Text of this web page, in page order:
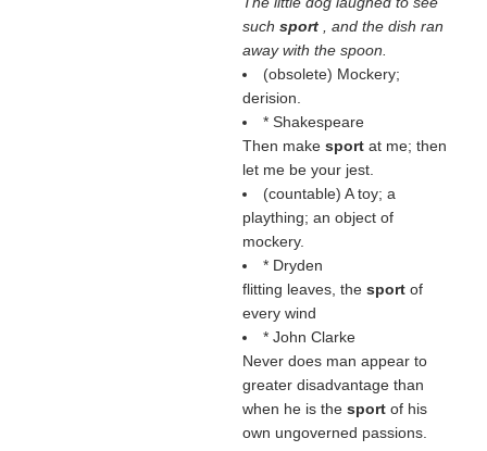
such sport
, and the dish ran
away with the spoon.
(obsolete) Mockery;
derision.
* Shakespeare
Then make sport at me; then
let me be your jest.
(countable) A toy; a
plaything; an object of
mockery.
* Dryden
flitting leaves, the sport of
every wind
* John Clarke
Never does man appear to
greater disadvantage than
when he is the sport of his
own ungoverned passions.